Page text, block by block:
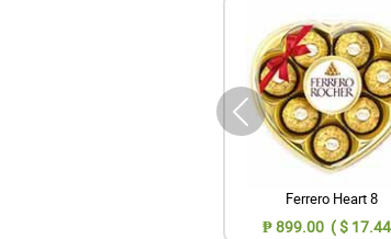
Ferrero Heart 8
₱ 899.00 ( $